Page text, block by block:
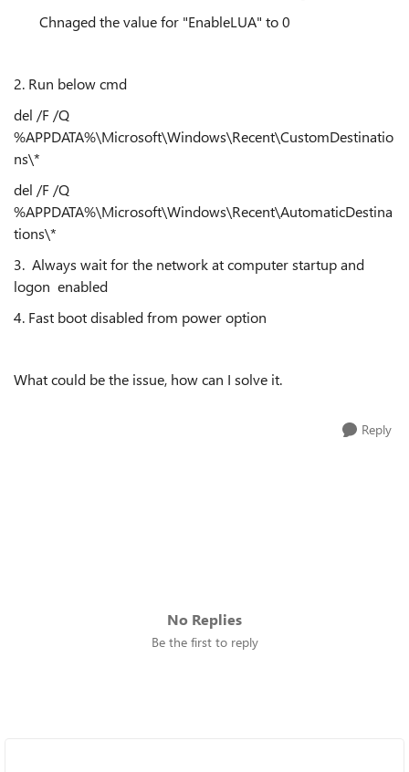
Chnaged the value for "EnableLUA" to 0
2. Run below cmd
del /F /Q
%APPDATA%\Microsoft\Windows\Recent\CustomDestinatio
ns\*
del /F /Q
%APPDATA%\Microsoft\Windows\Recent\AutomaticDestina
tions\*
3. Always wait for the network at computer startup and
logon enabled
4. Fast boot disabled from power option
What could be the issue, how can I solve it.
Reply
No Replies
Be the first to reply